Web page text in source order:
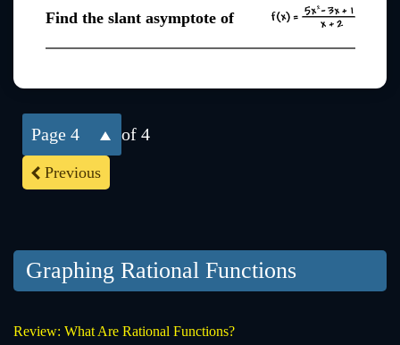
Find the slant asymptote of
Previous
4 of 4
Graphing Rational Functions
Review: What Are Rational Functions?